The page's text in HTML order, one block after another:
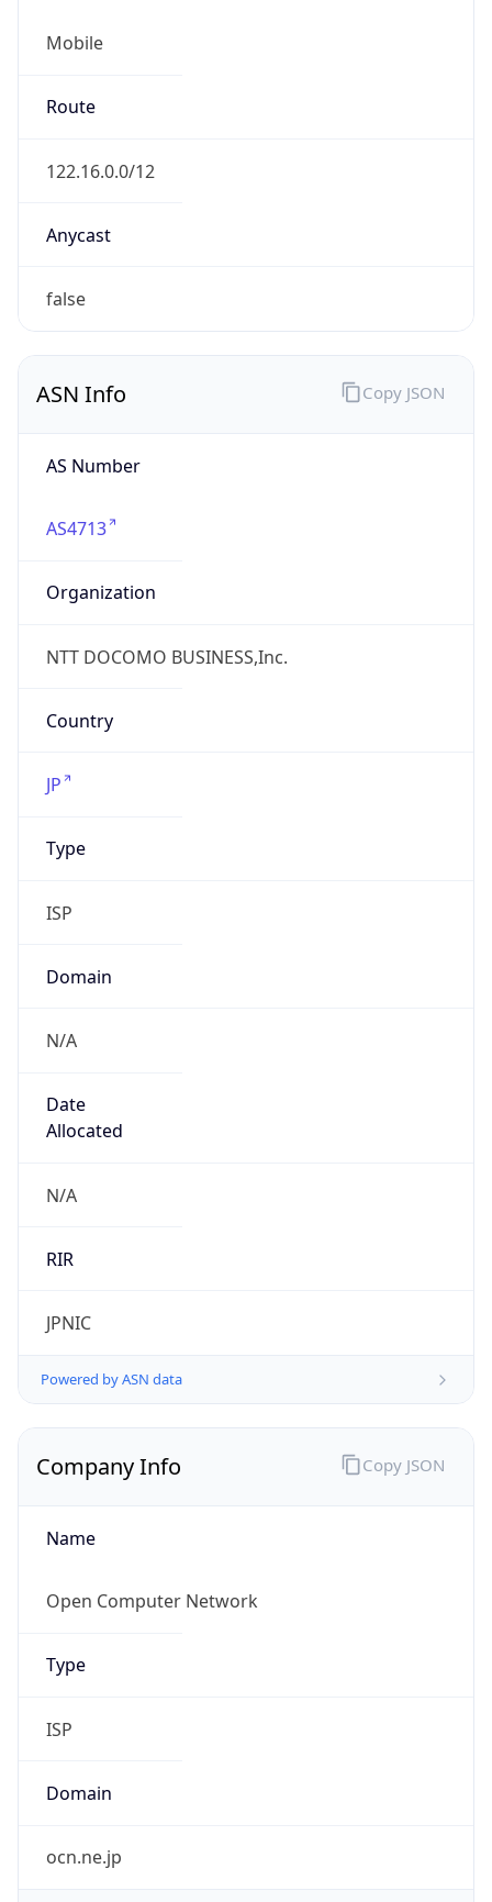
Mobile
Route
122.16.0.0/12
Anycast
false
ASN Info
AS Number
AS4713
Organization
NTT DOCOMO BUSINESS,Inc.
Country
JP
Type
ISP
Domain
N/A
Date
Allocated
N/A
RIR
JPNIC
Powered by ASN data
Copy JSON
Company Info
Name
Open Computer Network
Type
ISP
Domain
ocn.ne.jp
Copy JSON